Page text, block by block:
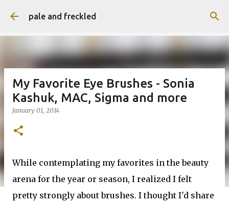
Skip to main content
pale and freckled
My Favorite Eye Brushes - Sonia
Kashuk, MAC, Sigma and more
January 01, 2014
While contemplating my favorites in the beauty
arena for the year or season, I realized I felt
pretty strongly about brushes. I thought I'd share